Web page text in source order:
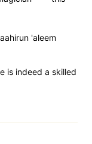
'aleem
is indeed a skilled